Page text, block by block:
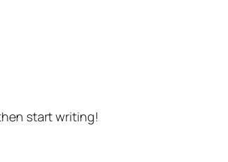
start writing!